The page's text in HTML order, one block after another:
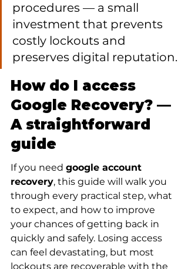
procedures — a small
investment that prevents
costly lockouts and
preserves digital reputation.
How do I access
Google Recovery? —
A straightforward
guide
If you need google account
recovery, this guide will walk you
through every practical step, what
to expect, and how to improve
your chances of getting back in
quickly and safely. Losing access
can feel devastating, but most
lockouts are recoverable with the